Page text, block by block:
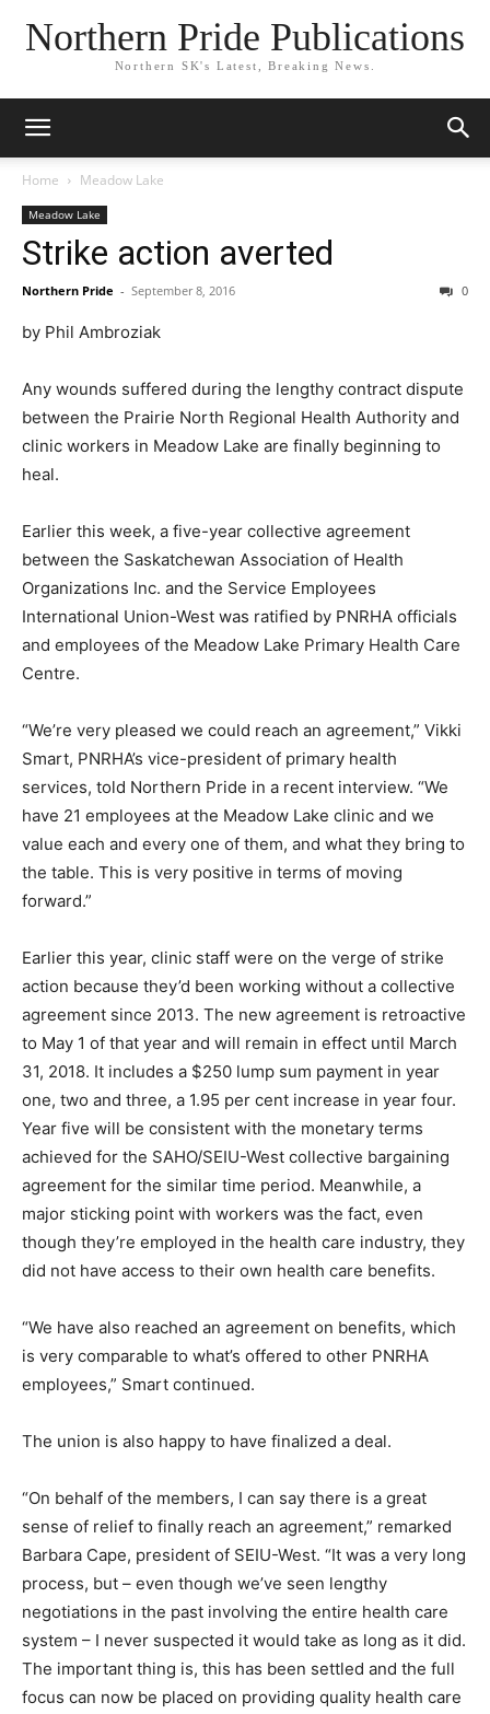
Northern Pride Publications
Northern SK's Latest, Breaking News.
Home Meadow Lake
Meadow Lake
Strike action averted
Northern Pride - September 8, 2016 0
by Phil Ambroziak
Any wounds suffered during the lengthy contract dispute
between the Prairie North Regional Health Authority and
clinic workers in Meadow Lake are finally beginning to
heal.
Earlier this week, a five-year collective agreement
between the Saskatchewan Association of Health
Organizations Inc. and the Service Employees
International Union-West was ratified by PNRHA officials
and employees of the Meadow Lake Primary Health Care
Centre.
“We’re very pleased we could reach an agreement,” Vikki
Smart, PNRHA’s vice-president of primary health
services, told Northern Pride in a recent interview. “We
have 21 employees at the Meadow Lake clinic and we
value each and every one of them, and what they bring to
the table. This is very positive in terms of moving
forward.”
Earlier this year, clinic staff were on the verge of strike
action because they’d been working without a collective
agreement since 2013. The new agreement is retroactive
to May 1 of that year and will remain in effect until March
31, 2018. It includes a $250 lump sum payment in year
one, two and three, a 1.95 per cent increase in year four.
Year five will be consistent with the monetary terms
achieved for the SAHO/SEIU-West collective bargaining
agreement for the similar time period. Meanwhile, a
major sticking point with workers was the fact, even
though they’re employed in the health care industry, they
did not have access to their own health care benefits.
“We have also reached an agreement on benefits, which
is very comparable to what’s offered to other PNRHA
employees,” Smart continued.
The union is also happy to have finalized a deal.
“On behalf of the members, I can say there is a great
sense of relief to finally reach an agreement,” remarked
Barbara Cape, president of SEIU-West. “It was a very long
process, but – even though we’ve seen lengthy
negotiations in the past involving the entire health care
system – I never suspected it would take as long as it did.
The important thing is, this has been settled and the full
focus can now be placed on providing quality health care